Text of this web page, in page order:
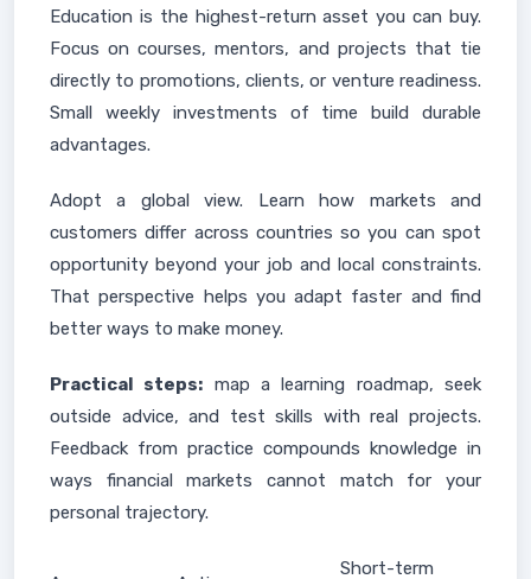
Education is the highest-return asset you can buy.
Focus on courses, mentors, and projects that tie
directly to promotions, clients, or venture readiness.
Small weekly investments of time build durable
advantages.
Adopt a global view. Learn how markets and
customers differ across countries so you can spot
opportunity beyond your job and local constraints.
That perspective helps you adapt faster and find
better ways to make money.
Practical steps: map a learning roadmap, seek
outside advice, and test skills with real projects.
Feedback from practice compounds knowledge in
ways financial markets cannot match for your
personal trajectory.
Short-term